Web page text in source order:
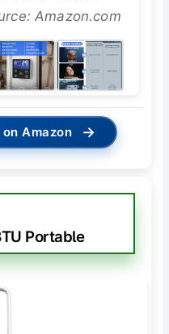
Amazon.com
Amazon →
Portable